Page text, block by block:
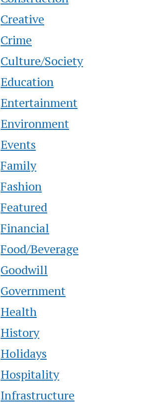
Creative
Crime
Culture/Society
Education
Entertainment
Environment
Events
Family
Fashion
Featured
Financial
Food/Beverage
Goodwill
Government
Health
History
Holidays
Hospitality
Infrastructure